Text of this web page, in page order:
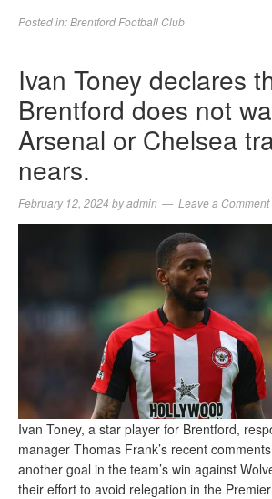
Posted in:Brentford Football Club
Ivan Toney declares
Brentford does not
Arsenal or Chelsea
nears.
February 12, 2024 byadmin Leave a Comment
Ivan Toney, a star player for Brentford,
manager Thomas Frank’s recent
another goal in the team’s win against
their effort to avoid relegation in the